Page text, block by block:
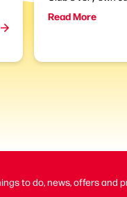
Read More
to do, news, offers and